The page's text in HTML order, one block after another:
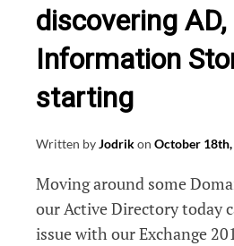
discovering AD,
Information
starting
Written byJodrikon October
Moving around some
our Active Directory today
issue with our Exchange